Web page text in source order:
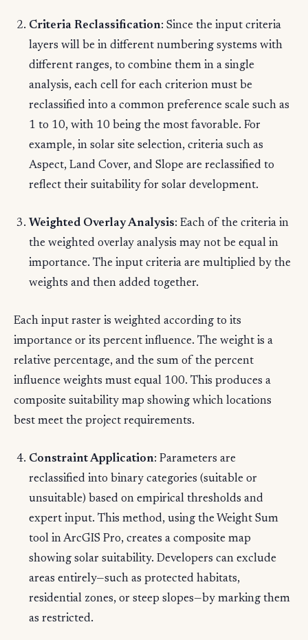
Criteria Reclassification: Since the input criteria
layers will be in different numbering systems with
different ranges, to combine them in a single
analysis, each cell for each criterion must be
reclassified into a common preference scale such as
1 to 10, with 10 being the most favorable. For
example, in solar site selection, criteria such as
Aspect, Land Cover, and Slope are reclassified to
reflect their suitability for solar development.
Weighted Overlay Analysis: Each of the criteria in
the weighted overlay analysis may not be equal in
importance. The input criteria are multiplied by the
weights and then added together.
Each input raster is weighted according to its
importance or its percent influence. The weight is a
relative percentage, and the sum of the percent
influence weights must equal 100. This produces a
composite suitability map showing which locations
best meet the project requirements.
Constraint Application: Parameters are
reclassified into binary categories (suitable or
unsuitable) based on empirical thresholds and
expert input. This method, using the Weight Sum
tool in ArcGIS Pro, creates a composite map
showing solar suitability. Developers can exclude
areas entirely—such as protected habitats,
residential zones, or steep slopes—by marking them
as restricted.